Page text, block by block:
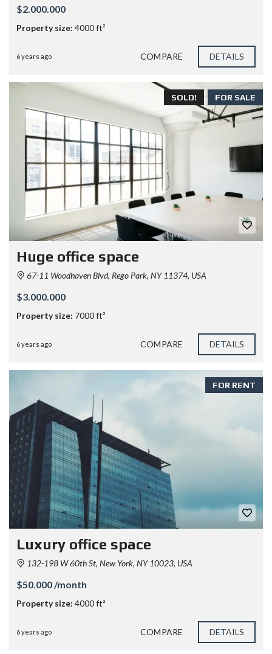
$2.000.000
Property size: 4000 ft²
6 years ago COMPARE DETAILS
FOR SALE
SOLD!
Huge office space
67-11 Woodhaven Blvd, Rego Park, NY 11374, USA
$3.000.000
Property size: 7000 ft²
6 years ago COMPARE DETAILS
FOR RENT
Luxury office space
132-198 W 60th St, New York, NY 10023, USA
$50.000 /month
Property size: 4000 ft²
6 years ago COMPARE DETAILS